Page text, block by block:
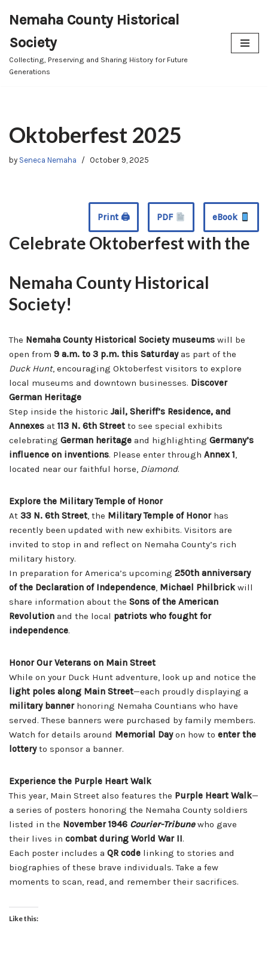
to
content
Nemaha County Historical
Society
Collecting, Preserving and Sharing History for Future
Generations
Oktoberfest 2025
by Seneca Nemaha October 9, 2025
Print 🖨 PDF eBook
Celebrate Oktoberfest with the
Nemaha County Historical
Society!
The Nemaha County Historical Society museums will be
open from 9 a.m. to 3 p.m. this Saturdayas part of the
Duck Hunt, encouraging Oktoberfest visitors to explore
local museums and downtown businesses. Discover
German Heritage
Step inside the historic Jail, Sheriff’s Residence, and
Annexes at 113 N. 6th Street to see special exhibits
celebrating German heritage and highlighting Germany’s
influence on inventions. Please enter through Annex 1,
located near our faithful horse, Diamond.
Explore the Military Temple of Honor
At 33 N. 6th Street, the Military Temple of Honorhas
recently been updated with new exhibits. Visitors are
invited to stop in and reflect on Nemaha County’s rich
military history.
In preparation for America’s upcoming 250th anniversary
of the Declaration of Independence, Michael Philbrickwill
share information about the Sons of the American
Revolution and the local patriots who fought for
independence.
Honor Our Veterans on Main Street
While on your Duck Hunt adventure, look up and notice the
light poles along Main Street—each proudly displaying a
military bannerhonoring Nemaha Countians who have
served. These banners were purchased by family members.
Watch for details around Memorial Dayon how to enter the
lotteryto sponsor a banner.
Experience the Purple Heart Walk
This year, Main Street also features the Purple Heart Walk—
a series of posters honoring the Nemaha County soldiers
listed in the November 1946 Courier-Tribunewho gave
their lives in combat during World War II.
Each poster includes a QR code linking to stories and
biographies of these brave individuals. Take a few
moments to scan, read, and remember their sacrifices.
Like this: